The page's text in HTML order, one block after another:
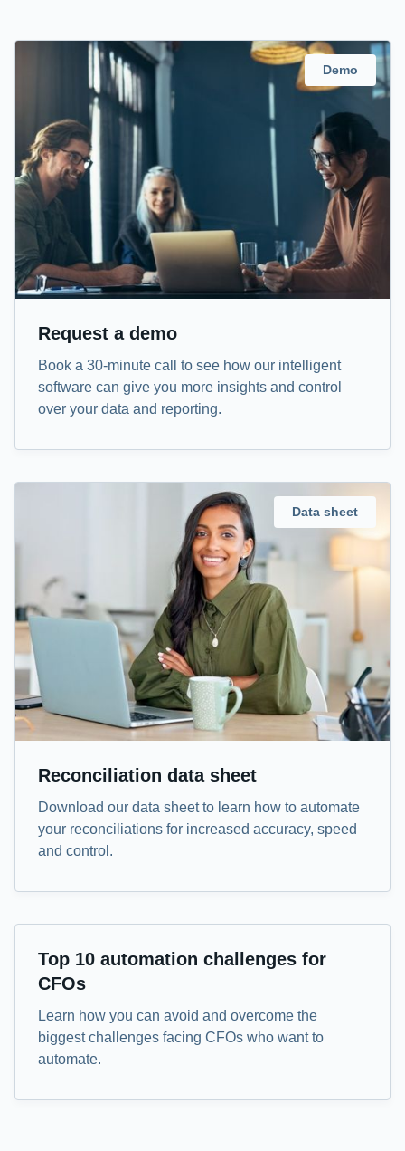
Demo
Request a demo
Book a 30-minute call to see how our intelligent
software can give you more insights and control
over your data and reporting.
Data sheet
Reconciliation data sheet
Download our data sheet to learn how to automate
your reconciliations for increased accuracy, speed
and control.
eBook
Top 10 automation challenges for
CFOs
Learn how you can avoid and overcome the
biggest challenges facing CFOs who want to
automate.